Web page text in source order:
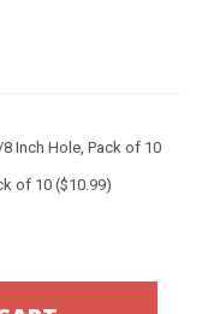
Inch Hole, Pack of 10
of 10 ($10.99)